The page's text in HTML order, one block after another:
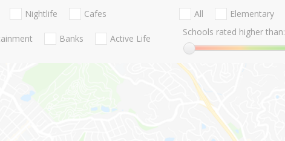
Nightlife Cafes
Banks Active Life
All Elementary
Schools rated higher than: